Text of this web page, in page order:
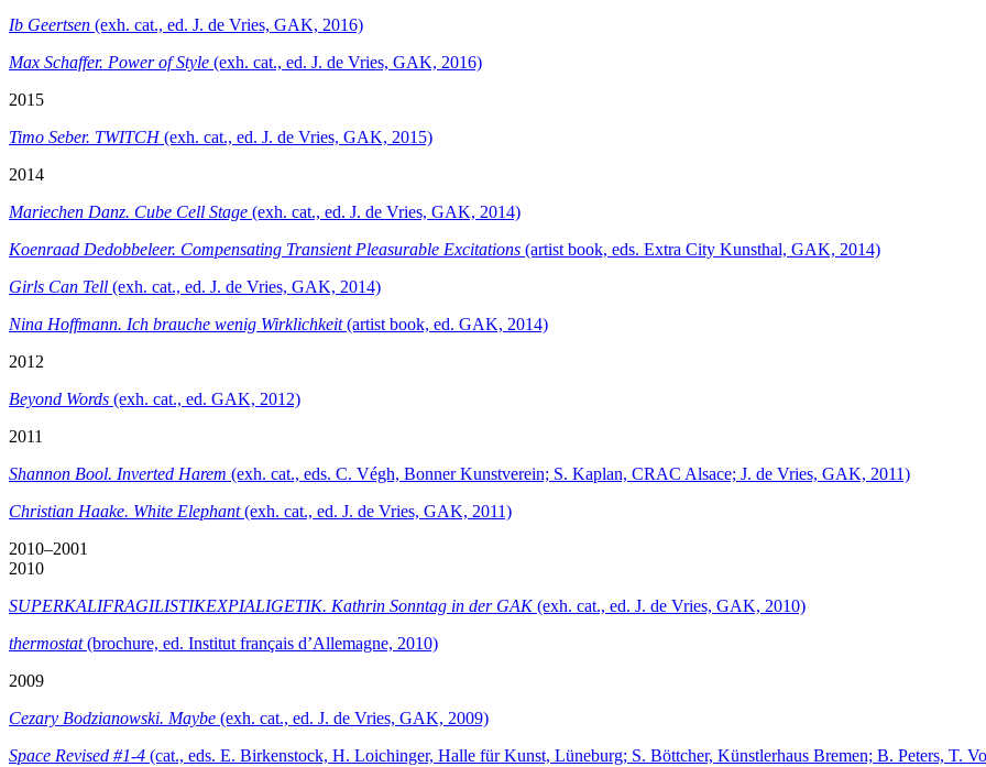
Ib Geertsen (exh. cat., ed. J. de Vries, GAK, 2016)
Max Schaffer. Power of Style (exh. cat., ed. J. de Vries, GAK, 2016)
2015
Timo Seber. TWITCH(exh. cat., ed. J. de Vries, GAK, 2015)
2014
Mariechen Danz. Cube Cell Stage (exh. cat., ed. J. de Vries, GAK, 2014)
Koenraad Dedobbeleer. Compensating Transient Pleasurable Excitations (artist book, eds. Extra City Kunsthal, GAK, 2014)
Girls Can Tell (exh. cat., ed. J. de Vries, GAK, 2014)
Nina Hoffmann. Ich brauche wenig Wirklichkeit(artist book, ed. GAK, 2014)
2012
Beyond Words (exh. cat., ed. GAK, 2012)
2011
Shannon Bool. Inverted Harem (exh. cat., eds. C. Végh, Bonner Kunstverein; S. Kaplan, CRAC Alsace; J. de Vries, GAK, 2011)
Christian Haake. White Elephant(exh. cat., ed. J. de Vries, GAK, 2011)
2010–2001
2010
SUPERKALIFRAGILISTIKEXPIALIGETIK. Kathrin Sonntag in der GAK(exh. cat., ed. J. de Vries, GAK, 2010)
thermostat(brochure, ed. Institut français d’Allemagne, 2010)
2009
Cezary Bodzianowski. Maybe (exh. cat., ed. J. de Vries, GAK, 2009)
Space Revised #1-4 (cat., eds. E. Birkenstock, H. Loichinger, Halle für Kunst, Lüneburg; S. Böttcher, Künstlerhaus Bremen; B. Peters, T.